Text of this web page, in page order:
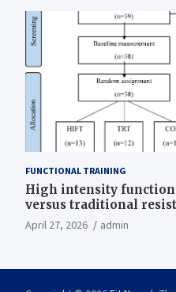
FUNCTIONAL TRAINING
High intensity
versus traditional
training effects on
metabolic, and physical
April 27, 2026 admin